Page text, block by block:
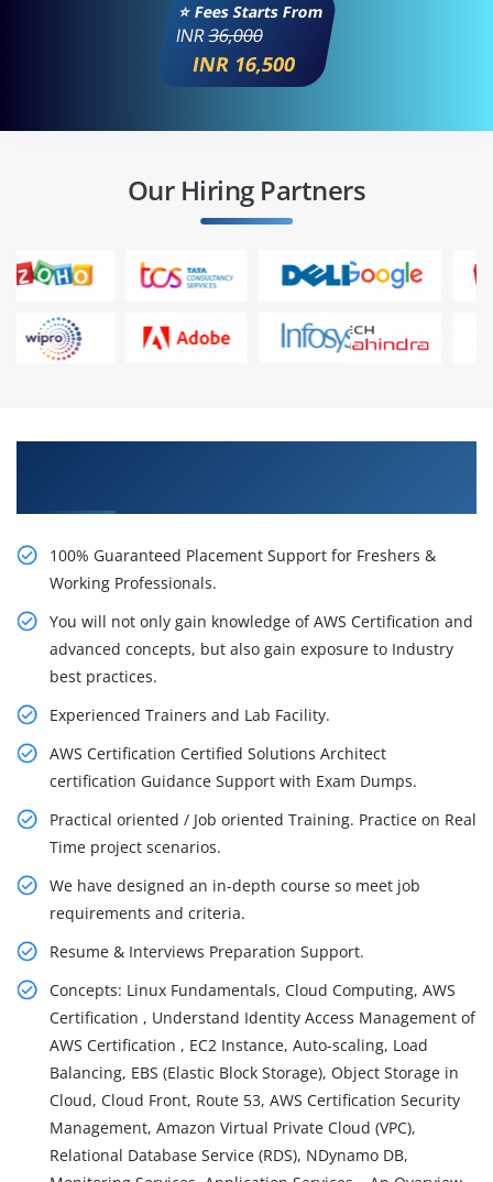
⭐ Fees Starts From
INR36,000
INR 16,500
Our Hiring Partners
100% Guaranteed Placement Support for Freshers &
Working Professionals.
You will not only gain knowledge of AWS Certification and
advanced concepts, but also gain exposure to Industry
best practices.
Experienced Trainers and Lab Facility.
AWS Certification Certified Solutions Architect
certification Guidance Support with Exam Dumps.
Practical oriented / Job oriented Training. Practice on Real
Time project scenarios.
We have designed an in-depth course so meet job
requirements and criteria.
Resume & Interviews Preparation Support.
Concepts: Linux Fundamentals, Cloud Computing, AWS
Certification , Understand Identity Access Management of
AWS Certification , EC2 Instance, Auto-scaling, Load
Balancing, EBS (Elastic Block Storage), Object Storage in
Cloud, Cloud Front, Route 53, AWS Certification Security
Management, Amazon Virtual Private Cloud (VPC),
Relational Database Service (RDS), NDynamo DB,